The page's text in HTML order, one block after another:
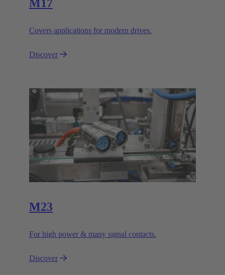
M17
Covers applications for modern drives.
Discover
M23
For high power & many signal contacts.
Discover